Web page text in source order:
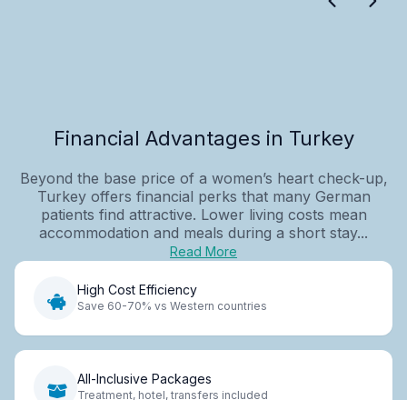
Financial Advantages in Turkey
Beyond the base price of a women’s heart check-up,
Turkey offers financial perks that many German
patients find attractive. Lower living costs mean
accommodation and meals during a short stay...
Read More
High Cost Efficiency
Save 60-70% vs Western countries
All-Inclusive Packages
Treatment, hotel, transfers included